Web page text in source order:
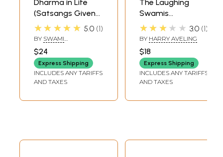
Dharma in Life
(Satsangs Given
by Swami
Niranjanananda
Saraswati during
Lakshmi-Narayana
Mahayajna)
★★★★★ 5.0 1
BY SWAMI
SARASWATI
$24
Express Shipping
INCLUDES ANY TARIFFS
AND TAXES
The Laughing
Swamis
(Australian
Sannyasin
Disciples of Swami
Satyananda
Saraswati and
Osho Rajneesh)
★★★★★ 3.0 1
BY HARRY AVELING
$18
Express Shipping
INCLUDES ANY TARIFFS
AND TAXES